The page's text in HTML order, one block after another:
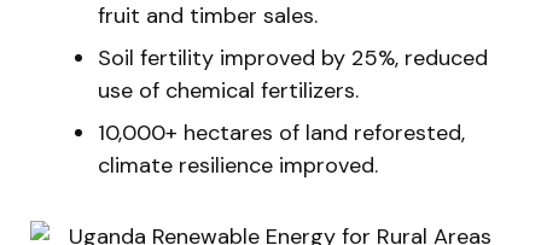
fruit and timber sales.
Soil fertility improved by 25%, reduced
use of chemical fertilizers.
10,000+ hectares of land reforested,
climate resilience improved.